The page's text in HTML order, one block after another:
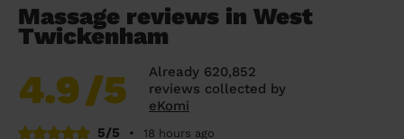
Massage reviews in West
Twickenham
4.9/5
Already 620,852
reviews collected by
eKomi
5/5
•
18 hours ago